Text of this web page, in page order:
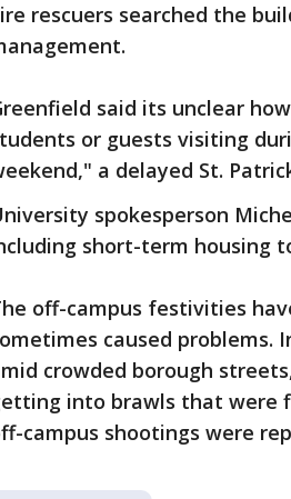
rescuers searched the
said its unclear
or guests visiting
a delayed St.
spokesperson
short-term housing
off-campus festivities
caused problems.
crowded borough
into brawls that were
campus shootings were